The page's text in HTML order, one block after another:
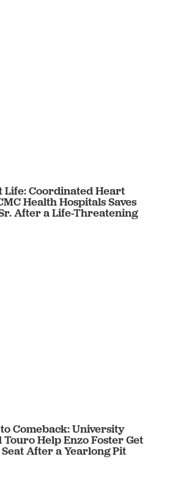
Life: Coordinated Heart
Health Hospitals Saves
After a Life-Threatening
Comeback: University
Help Enzo Foster Get
After a Yearlong Pit